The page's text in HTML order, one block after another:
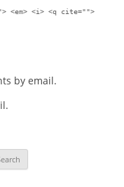
<em> <i> <q cite="">
by email.